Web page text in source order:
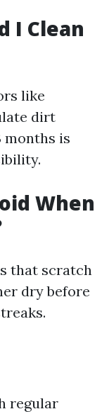
I Clean
like
dirt
months is
When
that scratch
dry before
regular